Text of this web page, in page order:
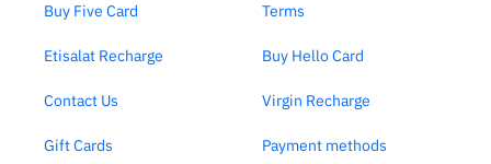
Buy Five Card Terms
Etisalat Recharge Buy Hello Card
Contact Us Virgin Recharge
Gift Cards Payment methods